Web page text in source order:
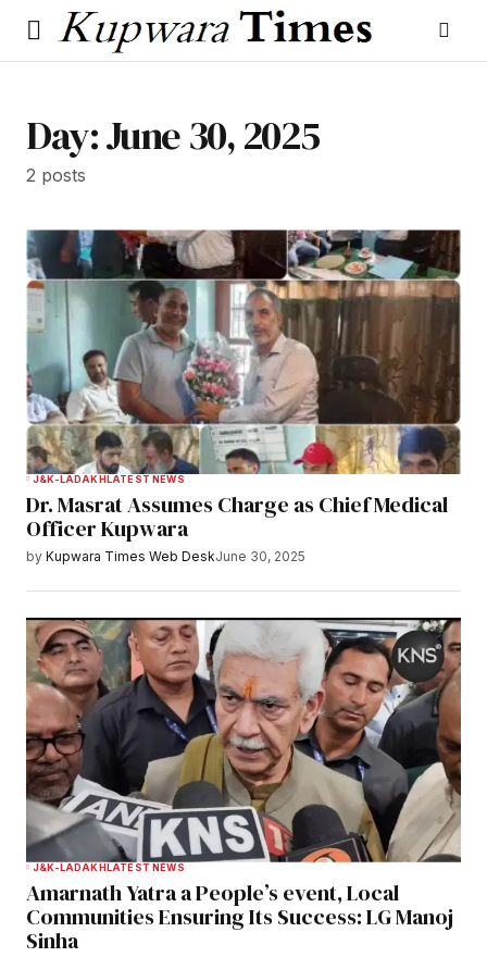
Day:June 30, 2025
2 posts
J&K-LADAKH LATEST NEWS
Dr. Masrat Assumes Charge as Chief Medical
Officer Kupwara
by Kupwara Times Web DeskJune 30, 2025
J&K-LADAKHLATEST NEWS
Amarnath Yatra a People’s event, Local
Communities Ensuring Its Success: LG Manoj
Sinha